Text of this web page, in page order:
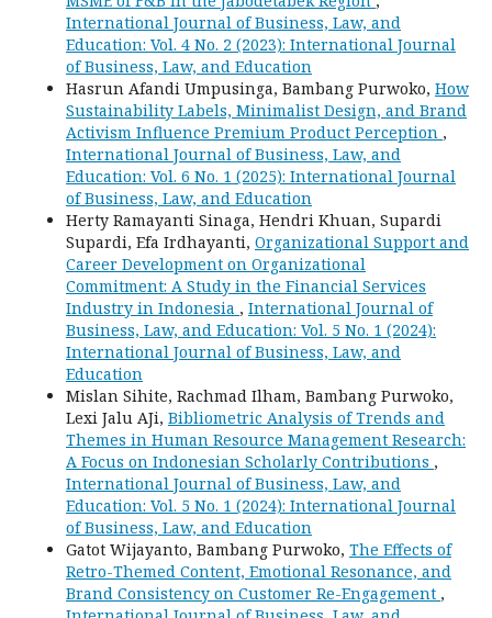
International Journal of Business, Law, and
Education: Vol. 4 No. 2 (2023): International Journal
of Business, Law, and Education
Hasrun Afandi Umpusinga, Bambang Purwoko, How
Sustainability Labels, Minimalist Design, and Brand
Activism Influence Premium Product Perception ,
International Journal of Business, Law, and
Education: Vol. 6 No. 1 (2025): International Journal
of Business, Law, and Education
Herty Ramayanti Sinaga, Hendri Khuan, Supardi
Supardi, Efa Irdhayanti, Organizational Support and
Career Development on Organizational
Commitment: A Study in the Financial Services
Industry in Indonesia , International Journal of
Business, Law, and Education: Vol. 5 No. 1 (2024):
International Journal of Business, Law, and
Education
Mislan Sihite, Rachmad Ilham, Bambang Purwoko,
Lexi Jalu AJi, Bibliometric Analysis of Trends and
Themes in Human Resource Management Research:
A Focus on Indonesian Scholarly Contributions ,
International Journal of Business, Law, and
Education: Vol. 5 No. 1 (2024): International Journal
of Business, Law, and Education
Gatot Wijayanto, Bambang Purwoko, The Effects of
Retro-Themed Content, Emotional Resonance, and
Brand Consistency on Customer Re-Engagement ,